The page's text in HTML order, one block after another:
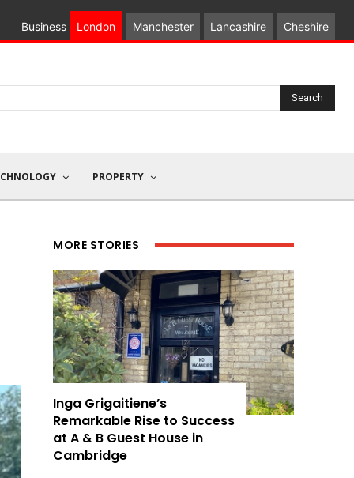
Business London Manchester Lancashire Cheshire
Search
PROPERTY
MORE STORIES
Inga Grigaitiene’s
Remarkable Rise to Success
at A & B Guest House in
Cambridge